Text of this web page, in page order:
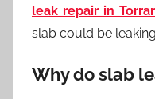
leak repair in
slab could be
Why do slab